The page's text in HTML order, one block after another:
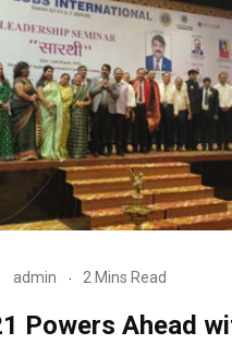
admin 2 Mins Read
Powers Ahead